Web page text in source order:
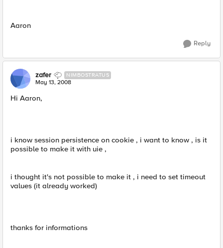
Aaron
Reply
zafer NIMBOSTRATUS
May 13, 2008
Hi Aaron,
i know session persistence on cookie , i want to know , is it
possible to make it with uie ,
i thought it's not possible to make it , i need to set timeout
values (it already worked)
thanks for informations